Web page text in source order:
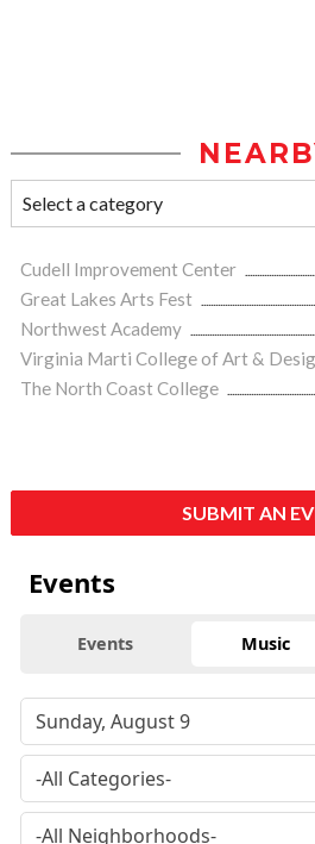
Cudell Improvement Center
Great Lakes Arts Fest
Northwest Academy
Virginia Marti College of Art &
The North Coast College
SUBMIT AN
Events
Events Music